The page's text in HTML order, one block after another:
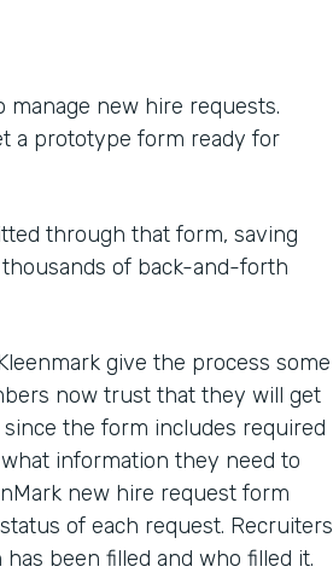
manage new hire requests.
a prototype form ready for
through that form, saving
of back-and-forth
give the process some
now trust that they will get
the form includes required
information they need to
new hire request form
of each request. Recruiters
been filled and who filled it.